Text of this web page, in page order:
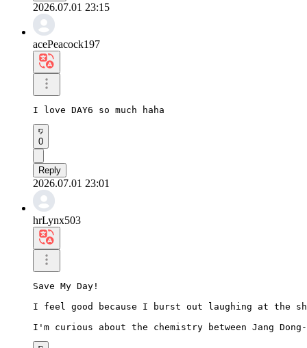
2026.07.01 23:15
acePeacock197
I love DAY6 so much haha
0
Reply
2026.07.01 23:01
hrLynx503
Save My Day!
I feel good because I burst out laughing at the
I'm curious about the chemistry between Jang Dong-